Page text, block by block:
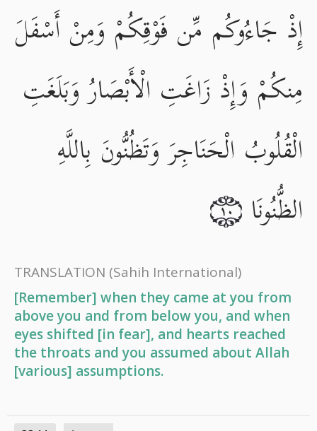
إِذْ جَاءُوكُم مِّن فَوْقِكُمْ وَمِنْ أَسْفَلَ
مِنكُمْ وَإِذْ زَاغَتِ الْأَبْصَارُ وَبَلَغَتِ
الْقُلُوبُ الْحَنَاجِرَ وَتَظُنُّونَ بِاللَّهِ
الظُّنُونَا
١٠
TRANSLATION (Sahih International)
[Remember] when they came at you from
above you and from below you, and when
eyes shifted [in fear], and hearts reached
the throats and you assumed about Allah
[various] assumptions.